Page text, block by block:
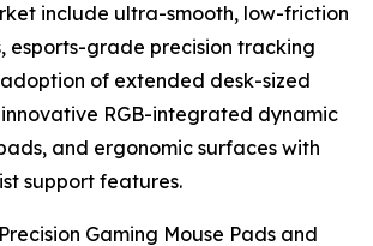
include ultra-smooth, low-friction
esports-grade precision tracking
of extended desk-sized
RGB-integrated dynamic
and ergonomic surfaces with
support features.
Gaming Mouse Pads and